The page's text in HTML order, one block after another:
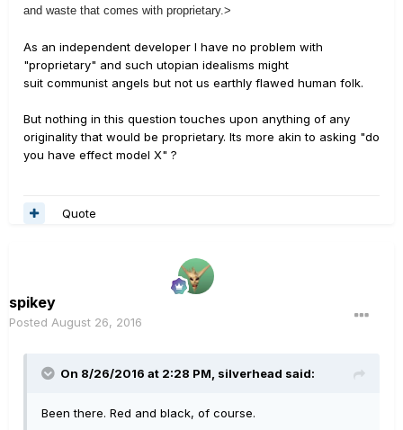
and waste that comes with proprietary.>
As an independent developer I have no problem with
"proprietary" and such utopian idealisms might
suit communist angels but not us earthly flawed human folk.
But nothing in this question touches upon anything of any
originality that would be proprietary. Its more akin to asking "do
you have effect model X" ?
Quote
spikey
Posted August 26, 2016
On 8/26/2016 at 2:28 PM, silverhead said:
Been there. Red and black, of course.